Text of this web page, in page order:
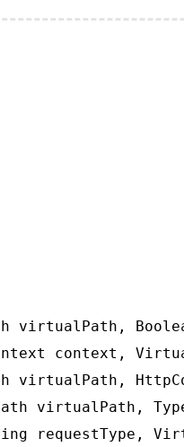
virtualPath,
context,
virtualPath,
requestType,